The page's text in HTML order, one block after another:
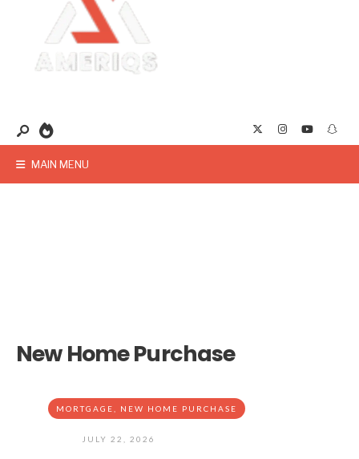
MAIN MENU
New Home Purchase
MORTGAGE NEW HOME PURCHASE
JULY 22, 2026